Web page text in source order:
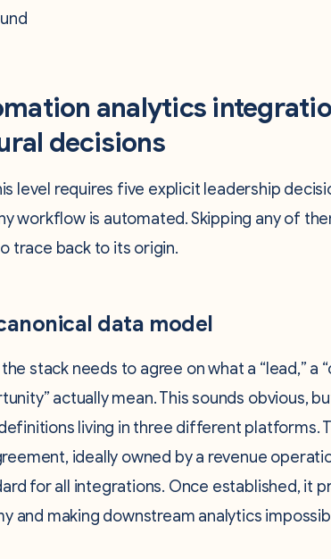
analytics
decisions
level requires five explicit leadership
workflow is automated. Skipping any of
trace back to its origin.
data model
stack needs to agree on what a “lead,” a
actually mean. This sounds obvious,
living in three different platforms.
ideally owned by a revenue
for all integrations. Once established, it
and making downstream analytics